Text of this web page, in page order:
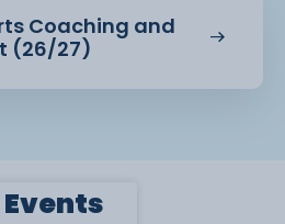
Coaching and
(26/27)
Events